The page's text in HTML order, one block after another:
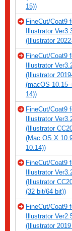
15))
FineCut/Coat9
Illustrator
(Illustrator
FineCut/Coat9
Illustrator
(Illustrator
(macOS
14))
FineCut/Coat9
Illustrator
(Illustrator
(Mac OS X
10.14))
FineCut/Coat9
Illustrator
(Illustrator
(32 bit/64 bit))
FineCut/Coat9
Illustrator
(Illustrator